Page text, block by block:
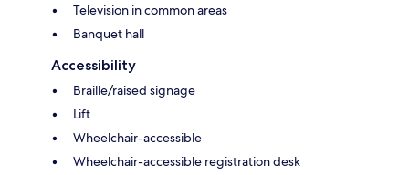
Television in common areas
Banquet hall
Accessibility
Braille/raised signage
Lift
Wheelchair-accessible
Wheelchair-accessible registration desk